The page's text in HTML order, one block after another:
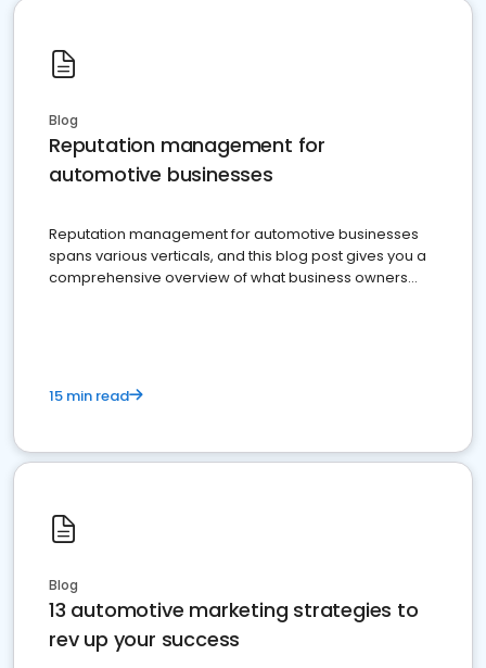
Blog
Reputation management for
automotive businesses
Reputation management for automotive businesses
spans various verticals, and this blog post gives you a
comprehensive overview of what business owners
15 min read
Blog
13 automotive marketing strategies to
rev up your success